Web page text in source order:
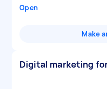
Open
Make
Digital marketing